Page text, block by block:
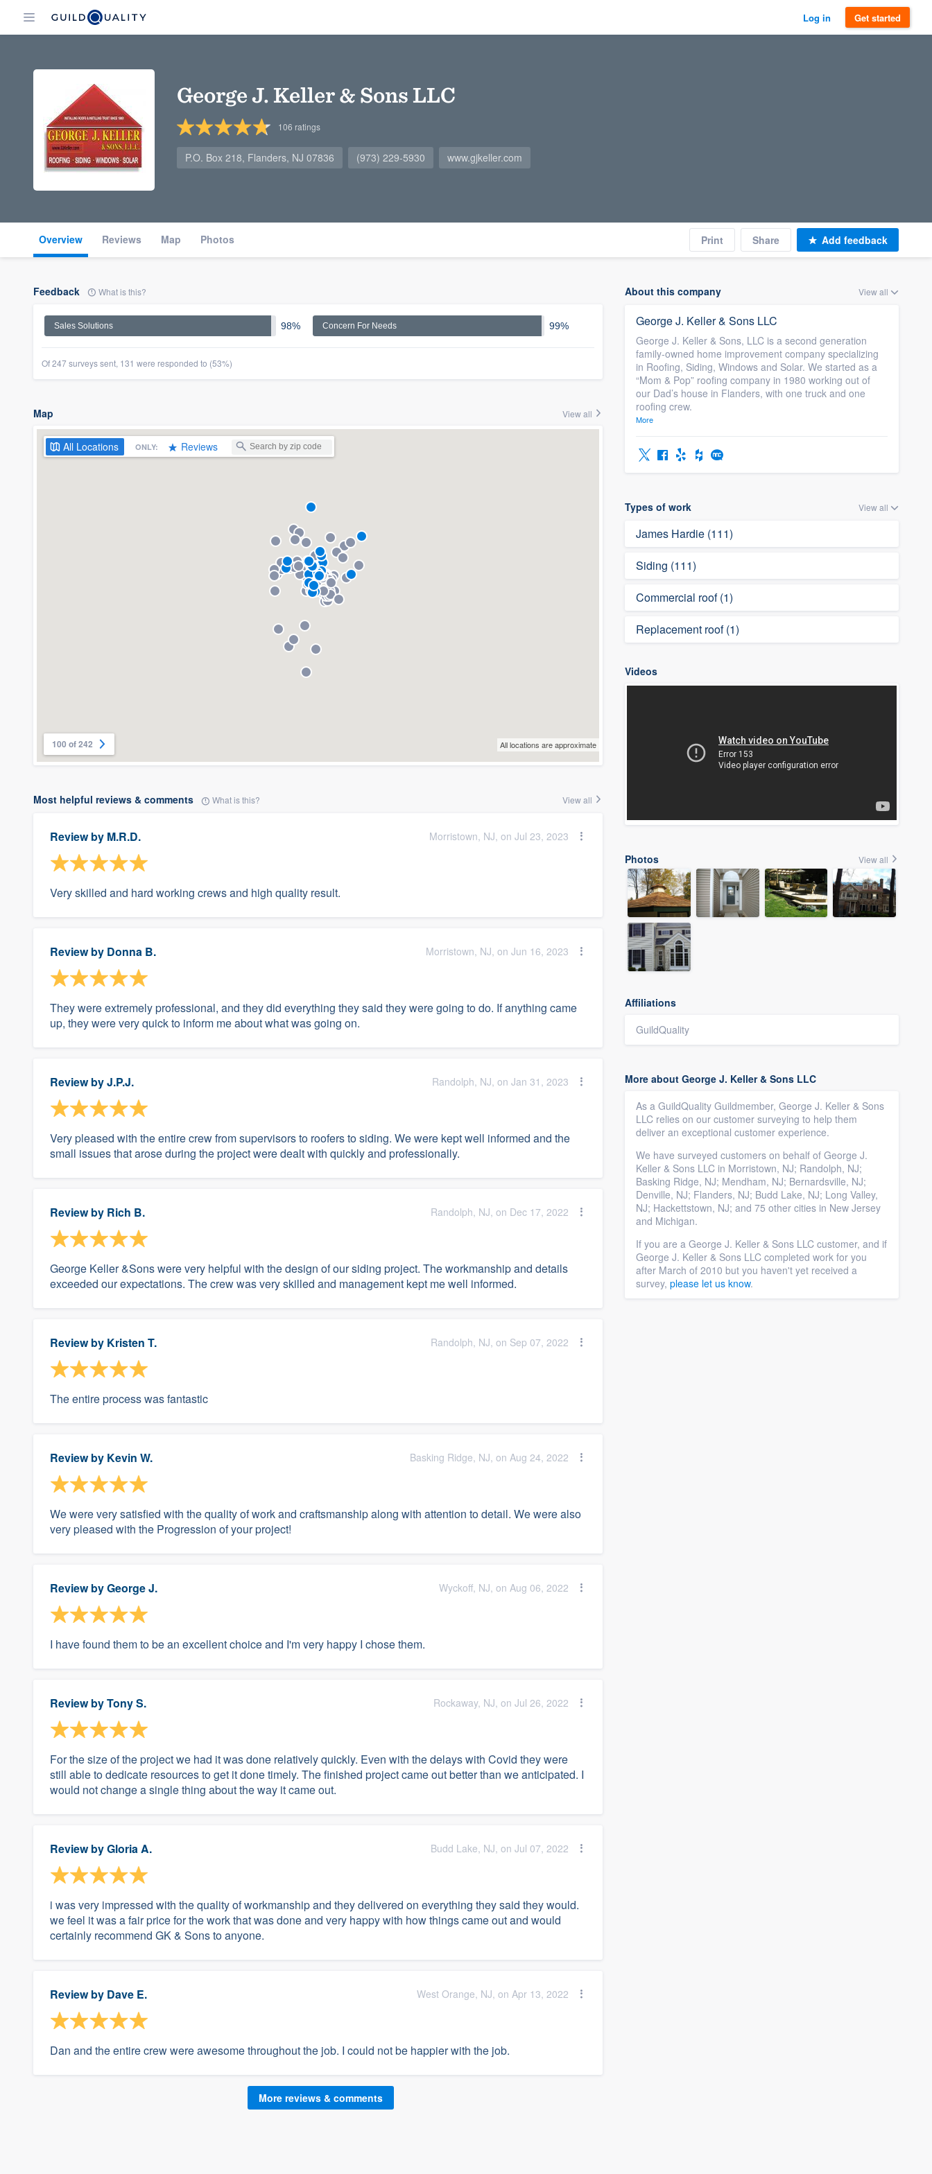
Log in Get started
George J. Keller & Sons LLC
106 ratings
P.O. Box 218, Flanders, NJ 07836 (973) 229-5930 www.gjkeller.com
Overview Reviews Map Photos Print Share Add feedback
Feedback What is this?
Sales Solutions 98% Concern For Needs 99%
Of 247 surveys sent, 131 were responded to (53%)
Map View all
All Locations ONLY: Reviews
100 of 242 All locations are approximate
Most helpful reviews & comments What is this? View all
Review by M.R.D. Morristown, NJ, on Jul 23, 2023
Very skilled and hard working crews and high quality result.
Review by Donna B. Morristown, NJ, on Jun 16, 2023
They were extremely professional, and they did everything they said they were going to do. If anything came
up, they were very quick to inform me about what was going on.
Review byJ.P.J. Randolph, NJ, on Jan 31, 2023
Very pleased with the entire crew from supervisors to roofers to siding. We were kept well informed and the
small issues that arose during the project were dealt with quickly and professionally.
Review by Rich B. Randolph, NJ, on Dec 17, 2022
George Keller &Sons were very helpful with the design of our siding project. The workmanship and details
exceeded our expectations. The crew was very skilled and management kept me well informed.
Review by Kristen T. Randolph, NJ, on Sep 07, 2022
The entire process was fantastic
Review by Kevin W. Basking Ridge, NJ, on Aug 24, 2022
We were very satisfied with the quality of work and craftsmanship along with attention to detail. We were also
very pleased with the Progression of your project!
Review byGeorge J. Wyckoff, NJ, on Aug 06, 2022
I have found them to be an excellent choice and I'm very happy I chose them.
Review byTony S. Rockaway, NJ, on Jul 26, 2022
For the size of the project we had it was done relatively quickly. Even with the delays with Covid they were
still able to dedicate resources to get it done timely. The finished project came out better than we anticipated. I
would not change a single thing about the way it came out.
Review byGloria A. Budd Lake, NJ, on Jul 07, 2022
i was very impressed with the quality of workmanship and they delivered on everything they said they would.
we feel it was a fair price for the work that was done and very happy with how things came out and would
certainly recommend GK & Sons to anyone.
Review by Dave E. West Orange, NJ, on Apr 13, 2022
Dan and the entire crew were awesome throughout the job. I could not be happier with the job.
More reviews & comments
About this company View all
George J. Keller & Sons LLC
George J. Keller & Sons, LLC is a second generation
family-owned home improvement company specializing
in Roofing, Siding, Windows and Solar. We started as a
“Mom & Pop” roofing company in 1980 working out of
our Dad’s house in Flanders, with one truck and one
roofing crew.
More
Types of work View all
James Hardie (111)
Siding (111)
Commercial roof (1)
Replacement roof (1)
Videos
Photos View all
Affiliations
GuildQuality
More about George J. Keller & Sons LLC
As a GuildQuality Guildmember, George J. Keller & Sons
LLC relies on our customer surveying to help them
deliver an exceptional customer experience.
We have surveyed customers on behalf of George J.
Keller & Sons LLC in Morristown, NJ; Randolph, NJ;
Basking Ridge, NJ; Mendham, NJ; Bernardsville, NJ;
Denville, NJ; Flanders, NJ; Budd Lake, NJ; Long Valley,
NJ; Hackettstown, NJ; and 75 other cities in New Jersey
and Michigan.
If you are a George J. Keller & Sons LLC customer, and if
George J. Keller & Sons LLC completed work for you
after March of 2010 but you haven't yet received a
survey,please let us know.